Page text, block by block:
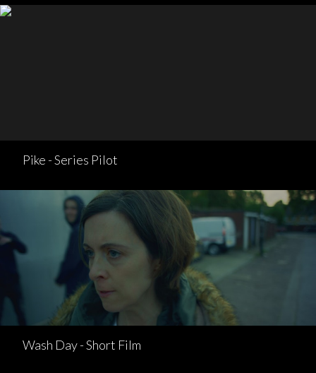
Pike - Series Pilot
Wash Day - Short Film